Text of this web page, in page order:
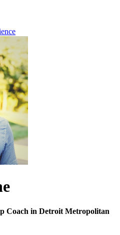
Coach in Detroit Metropolitan